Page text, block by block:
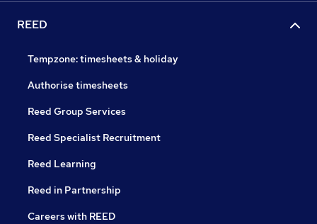
REED
Tempzone: timesheets & holiday
Authorise timesheets
Reed Group Services
Reed Specialist Recruitment
Reed Learning
Reed in Partnership
Careers with REED